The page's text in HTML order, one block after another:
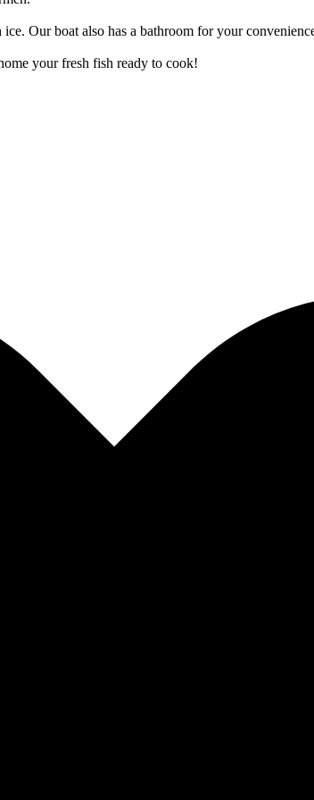
Our boat also has a bathroom for your
your fresh fish ready to cook!